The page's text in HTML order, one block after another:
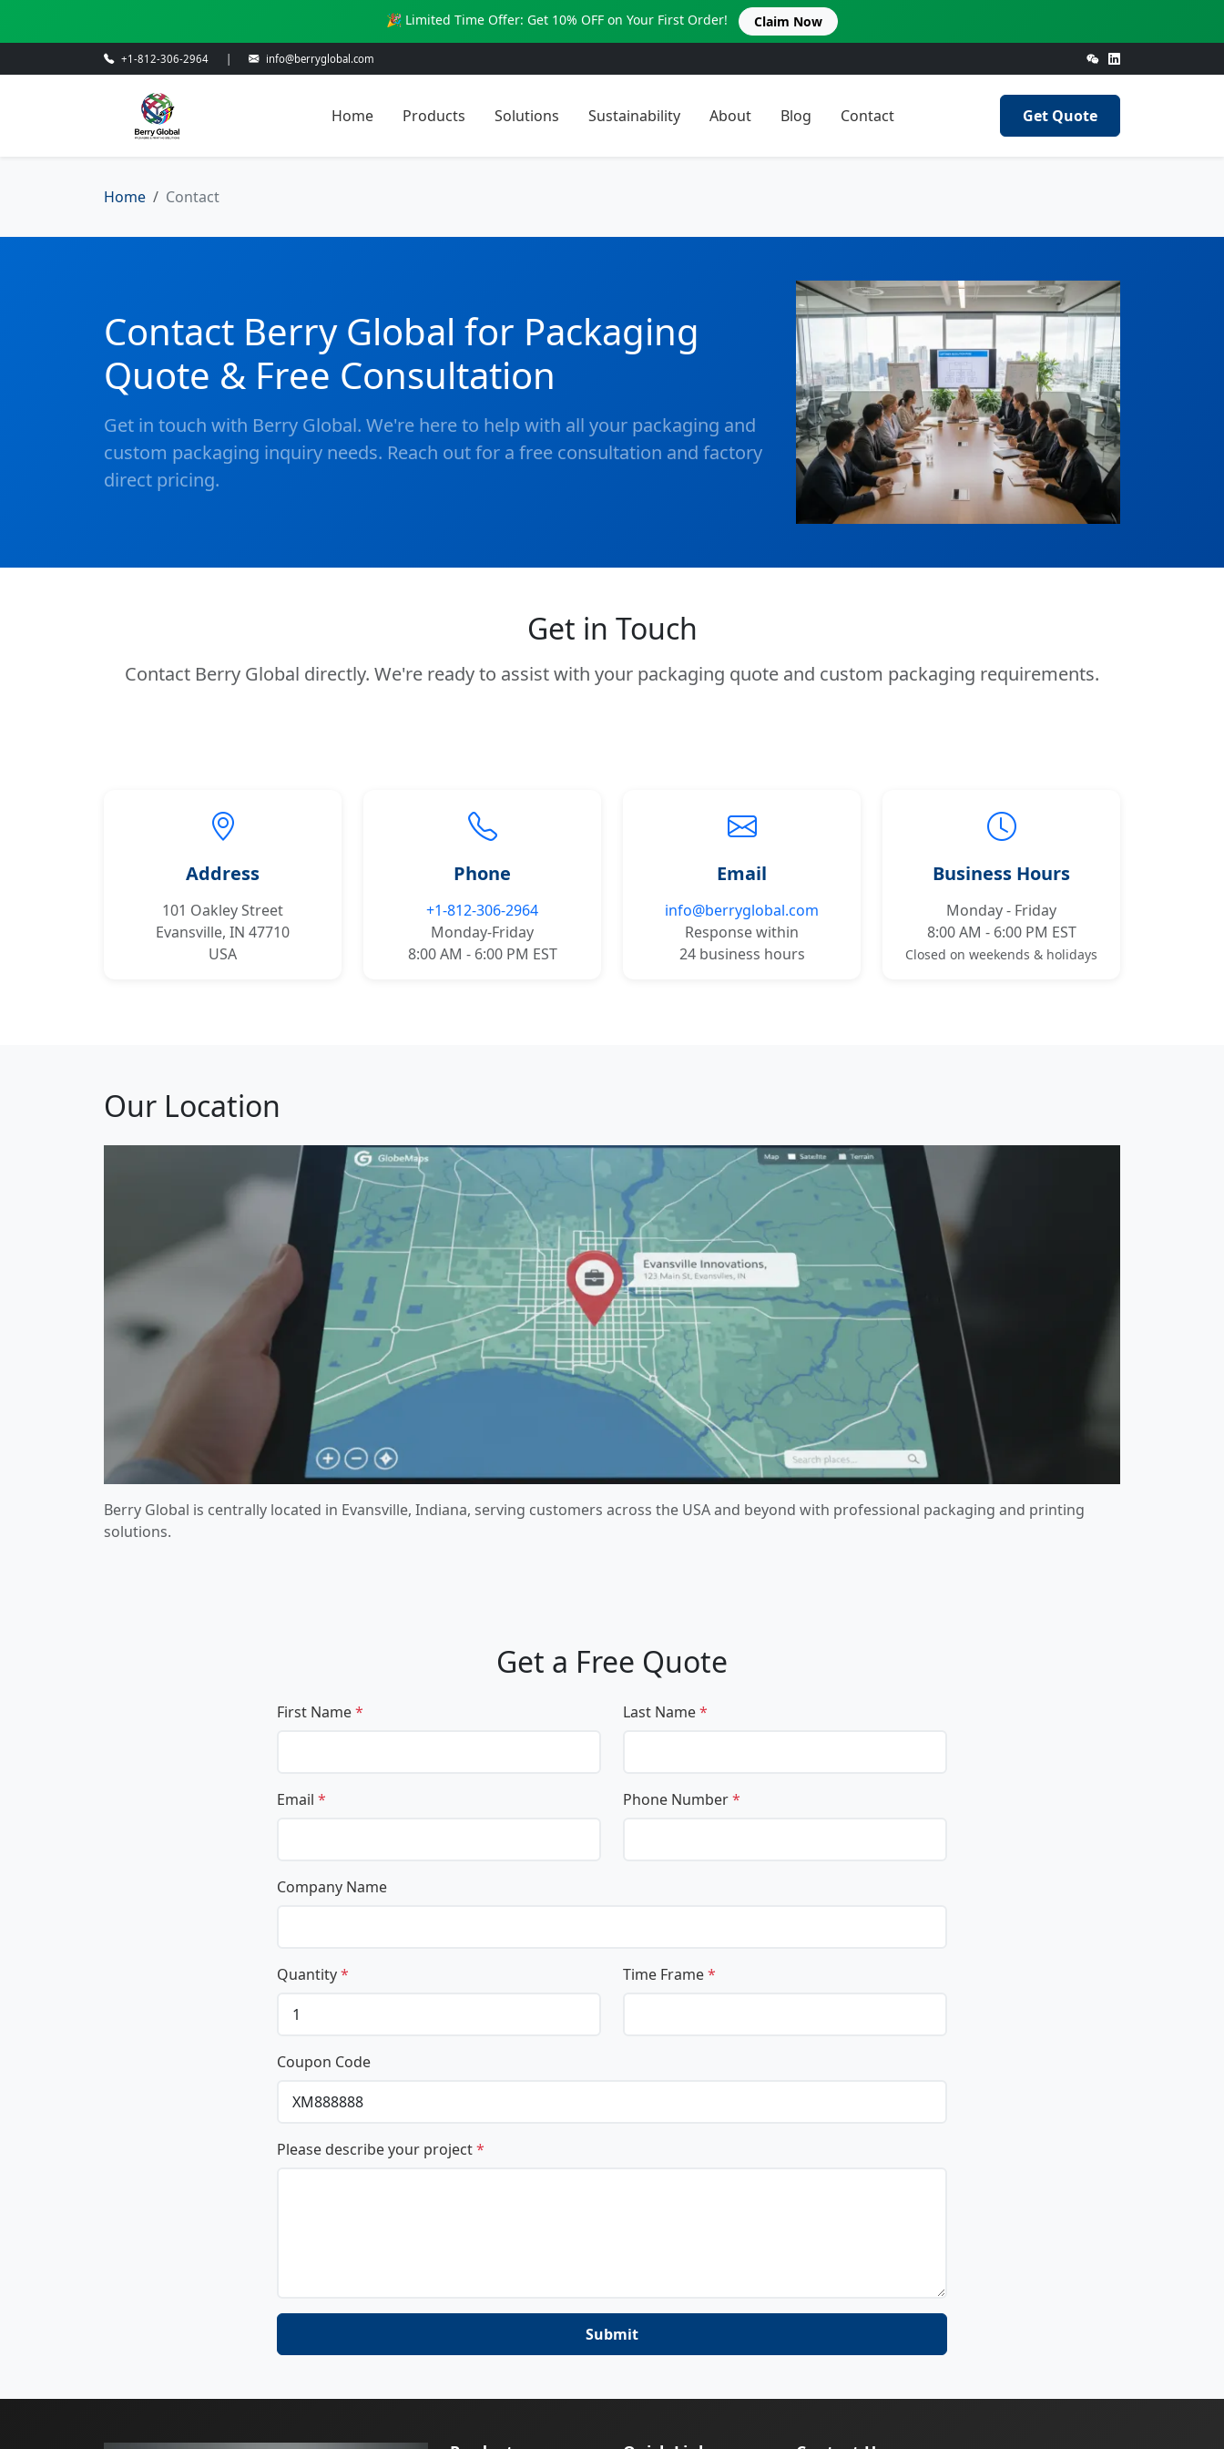
🎉 Limited Time Offer: Get 10% OFF on Your First Order! Claim Now
+1-812-306-2964 info@berryglobal.com
Home Products Solutions Sustainability About Blog Contact Get Quote
Home Contact
Contact Berry Global for Packaging
Quote & Free Consultation
Get in touch with Berry Global. We're here to help with all your packaging and
custom packaging inquiry needs. Reach out for a free consultation and factory
direct pricing.
Get in Touch
Contact Berry Global directly. We're ready to assist with your packaging quote and custom packaging requirements.
Address
101 Oakley Street
Evansville, IN 47710
USA
Phone
+1-812-306-2964
Monday-Friday
8:00 AM - 6:00 PM EST
Email
info@berryglobal.com
Response within
24 business hours
Business Hours
Monday - Friday
8:00 AM - 6:00 PM EST
Closed on weekends & holidays
Our Location
Berry Global is centrally located in Evansville, Indiana, serving customers across the USA and beyond with professional packaging and printing
solutions.
Get a Free Quote
First Name* Last Name*
Email * Phone Number*
Company Name
Quantity* Time Frame*
Coupon Code
Please describe your project*
Submit